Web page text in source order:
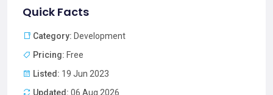
Quick Facts
Category: Development
Pricing: Free
Listed: 19 Jun 2023
Updated: 06 Aug 2026